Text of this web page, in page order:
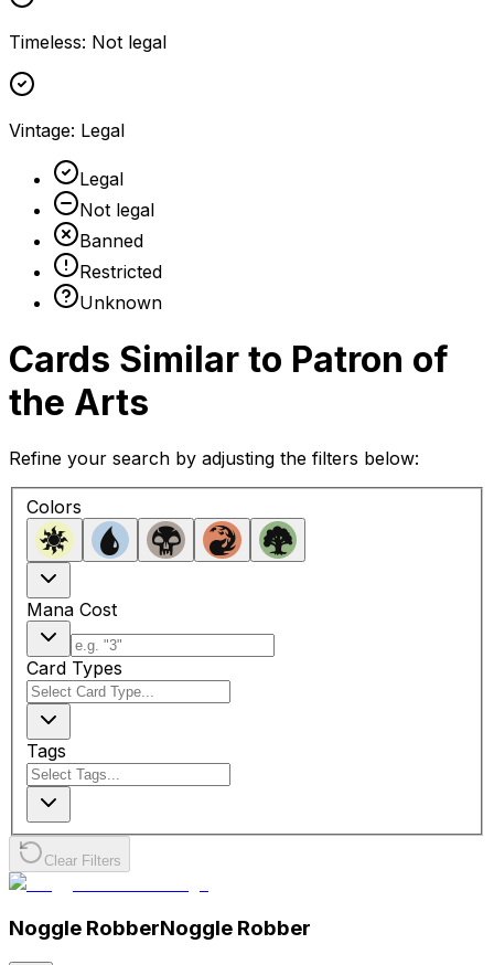
Timeless: Not legal
Vintage: Legal
Legal
Not legal
Banned
Restricted
Unknown
Cards Similar to Patron of
the Arts
Refine your search by adjusting the filters below:
Colors
Mana Cost
Card Types
Tags
Clear Filters
Noggle RobberNoggle Robber